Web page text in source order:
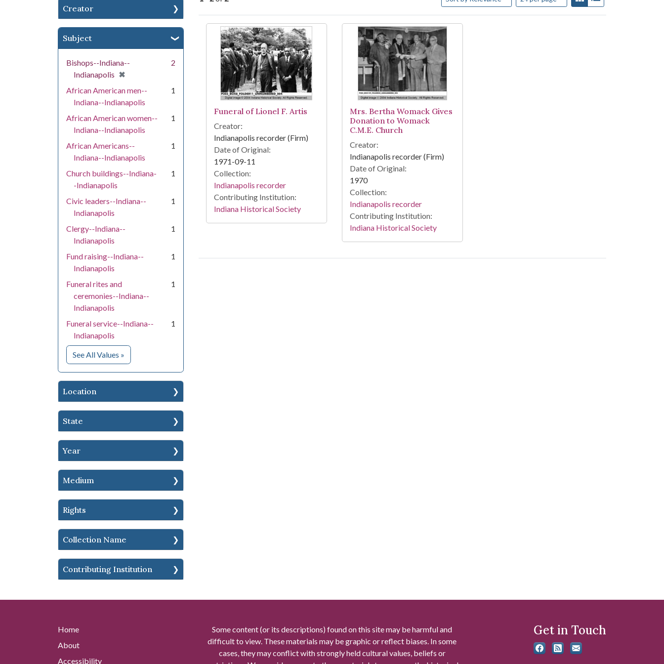
Creator
Subject
Bishops--Indiana--
Indianapolis ✖
[remove]
2
African American men--
Indiana--Indianapolis
1
African American women--
Indiana--Indianapolis
1
African Americans--
Indiana--Indianapolis
1
Church buildings--Indiana-
-Indianapolis
1
Civic leaders--Indiana--
Indianapolis
1
Clergy--Indiana--
Indianapolis
1
Fund raising--Indiana--
Indianapolis
1
Funeral rites and
ceremonies--Indiana--
Indianapolis
1
Funeral service--Indiana--
Indianapolis
1
See All Values for Subject
»
Location
State
Year
Medium
Rights
Collection Name
Contributing Institution
Search Results
Funeral of Lionel F. Artis
Creator:
Indianapolis recorder (Firm)
Date of Original:
1971-09-11
Collection:
Indianapolis recorder
Contributing Institution:
Indiana Historical Society
Mrs. Bertha Womack Gives
Donation to Womack
C.M.E. Church
Creator:
Indianapolis recorder (Firm)
Date of Original:
1970
Collection:
Indianapolis recorder
Contributing Institution:
Indiana Historical Society
Home
About
Accessibility
Some content (or its descriptions) found on this site may be harmful and
difficult to view. These materials may be graphic or reflect biases. In some
cases, they may conflict with strongly held cultural values, beliefs or
Get in Touch